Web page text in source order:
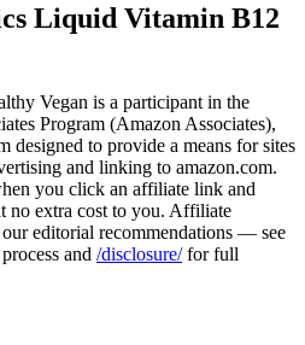
Liquid Vitamin B12
Vegan is a participant in the
Program (Amazon Associates),
designed to provide a means for sites
and linking to amazon.com.
you click an affiliate link and
no extra cost to you. Affiliate
editorial recommendations — see
and /disclosure/for full